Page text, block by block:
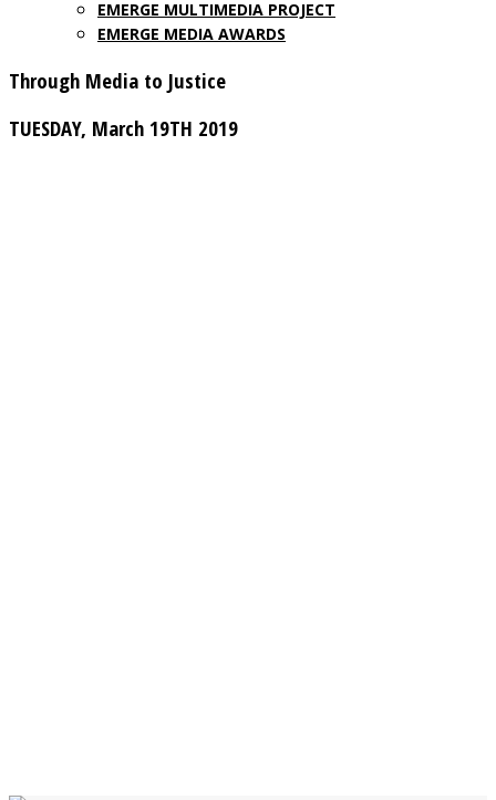
EMERGE MULTIMEDIA PROJECT
EMERGE MEDIA AWARDS
Through Media to Justice
TUESDAY, March 19TH 2019